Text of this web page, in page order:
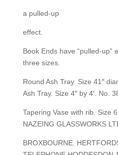
a pulled-up
effect.
Book Ends have “pulled-up”
three sizes.
Round Ash Tray. Size 41″
Ash Tray. Size 4″ by 4′. No.
Tapering Vase with rib. Size
NAZEING GLASSWORKS
BROXBOURNE.